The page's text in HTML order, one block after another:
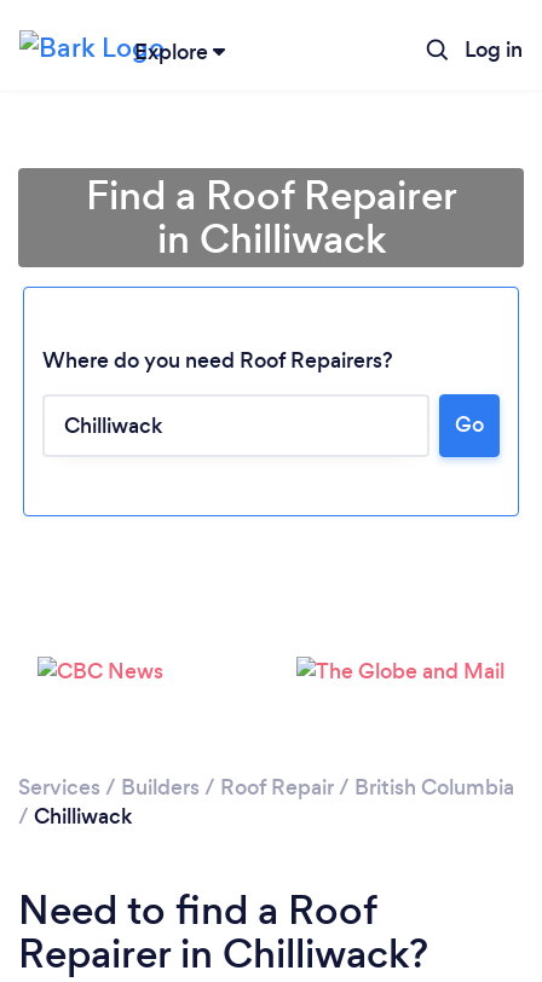
Explore Log in
Find a Roof Repairer
in Chilliwack
Where do you need Roof Repairers?
Go
Services / Builders / Roof Repair/ British Columbia
/ Chilliwack
Need to find a Roof
Repairer in Chilliwack?